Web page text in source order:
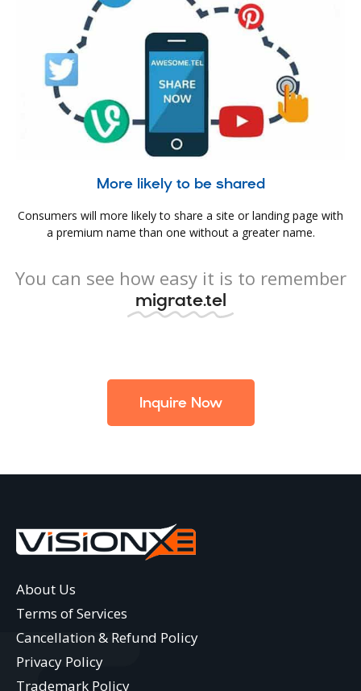
More likely to be shared
Consumers will more likely to share a site or landing page with
a premium name than one without a greater name.
You can see how easy it is to remember
migrate.tel
Inquire Now
About Us
Terms of Services
Cancellation & Refund Policy
Privacy Policy
Trademark Policy